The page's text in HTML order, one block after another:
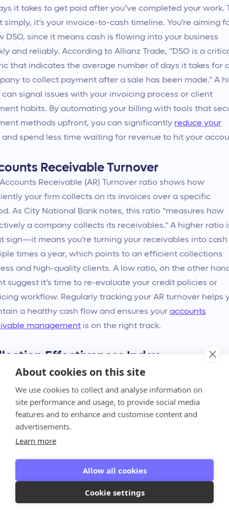
About cookies on this site
We use cookies to collect and analyse information on
site performance and usage, to provide social media
features and to enhance and customise content and
advertisements.
Learn more
Allow all cookies
Cookie settings
it takes to get paid after you’ve completed your work.
simply, it’s your invoice-to-cash timeline. You’re aiming
DSO, since it means cash is flowing into your business
and reliably. According to Allianz Trade, "DSO is a
that indicates the average number of days it takes for
to collect payment after a sale has been made." A
can signal issues with your invoicing process or client
habits. By automating your billing with tools that
methods upfront, you can significantly reduce your
and spend less time waiting for revenue to hit your
Receivable Turnover
Receivable (AR) Turnover ratio shows how
your firm collects on its invoices over a specific
As City National Bank notes, this ratio "measures how
a company collects its receivables." A higher ratio
sign—it means you’re turning your receivables into cash
times a year, which points to an efficient collections
and high-quality clients. A low ratio, on the other
suggest it’s time to re-evaluate your credit policies or
workflow. Regularly tracking your AR turnover helps
a healthy cash flow and ensures your accounts
management is on the right track.
Effectiveness Index
DSO and AR turnover are great, the Collection
Index (CEI) offers a more nuanced view of your
This metric compares how much you collected
a period to the total amount that was available for you
It gives you a percentage that reflects how successful
efforts were. A CEI close to 100% indicates your team is
being left on the table. Using the CEI as a tool helps
your strategies and pinpoint exactly where
can be made to capture more of your hard-